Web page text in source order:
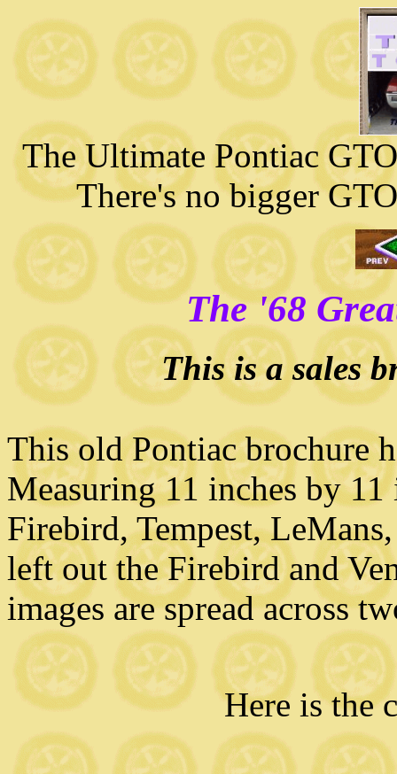
The Ultimate Pontiac
There's no bigger
The '68
This is a sales
This old Pontiac brochure
Measuring 11 inches by
Firebird, Tempest,
left out the Firebird and
images are spread across
Here is the